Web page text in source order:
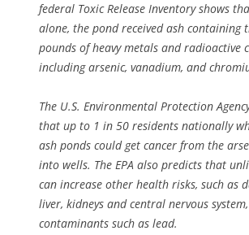
federal Toxic Release Inventory shows
alone, the pond received ash containing
pounds of heavy metals and radioactive
including arsenic, vanadium, and
The U.S. Environmental Protection
that up to 1 in 50 residents nationally
ash ponds could get cancer from the
into wells. The EPA also predicts that
can increase other health risks, such as
liver, kidneys and central nervous
contaminants such as lead.